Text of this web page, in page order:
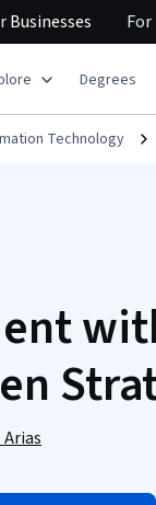
Businesses For
Degrees
Technology